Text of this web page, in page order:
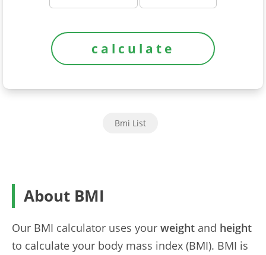
Bmi List
About BMI
Our BMI calculator uses your weight and height
to calculate your body mass index (BMI). BMI is